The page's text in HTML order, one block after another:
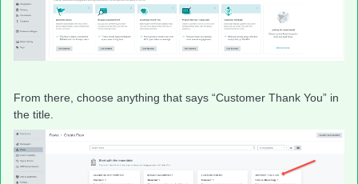
From there, choose anything that says “Customer Thank You” in
the title.